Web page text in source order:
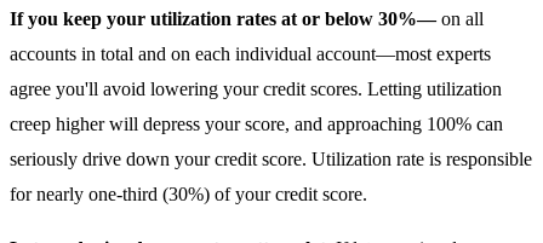
If you keep your utilization rates at or below 30%—on all
accounts in total and on each individual account—most experts
agree you'll avoid lowering your credit scores. Letting utilization
creep higher will depress your score, and approaching 100% can
seriously drive down your credit score. Utilization rate is responsible
for nearly one-third (30%) of your credit score.